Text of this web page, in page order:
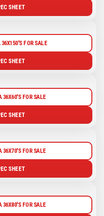
SHEET
36X150'S FOR SALE
SHEET
36X60'S FOR SALE
SHEET
36X70'S FOR SALE
SHEET
36X80'S FOR SALE